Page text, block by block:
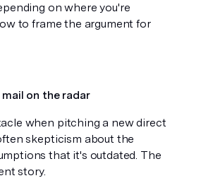
on where you're
to frame the argument for
on the radar
when pitching a new direct
skepticism about the
that it's outdated. The
story.